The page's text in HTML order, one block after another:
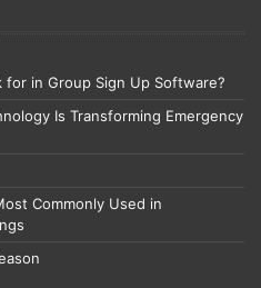
for in Group Sign Up Software?
Is Transforming Emergency
Commonly Used in